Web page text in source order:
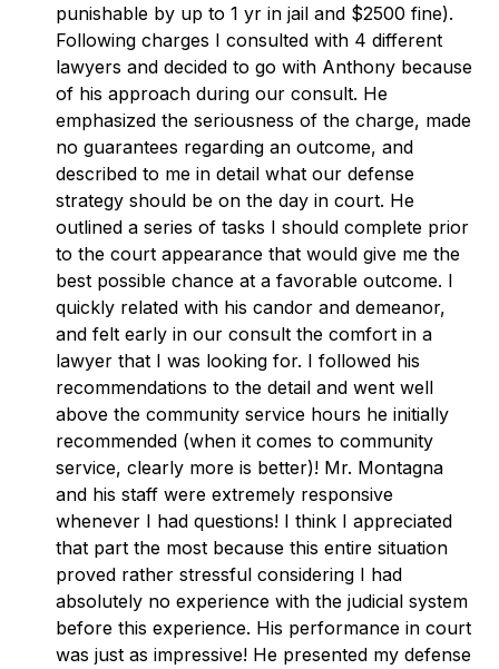
punishable by up to 1 yr in jail and $2500 fine).
Following charges I consulted with 4 different
lawyers and decided to go with Anthony because
of his approach during our consult. He
emphasized the seriousness of the charge, made
no guarantees regarding an outcome, and
described to me in detail what our defense
strategy should be on the day in court. He
outlined a series of tasks I should complete prior
to the court appearance that would give me the
best possible chance at a favorable outcome. I
quickly related with his candor and demeanor,
and felt early in our consult the comfort in a
lawyer that I was looking for. I followed his
recommendations to the detail and went well
above the community service hours he initially
recommended (when it comes to community
service, clearly more is better)! Mr. Montagna
and his staff were extremely responsive
whenever I had questions! I think I appreciated
that part the most because this entire situation
proved rather stressful considering I had
absolutely no experience with the judicial system
before this experience. His performance in court
was just as impressive! He presented my defense